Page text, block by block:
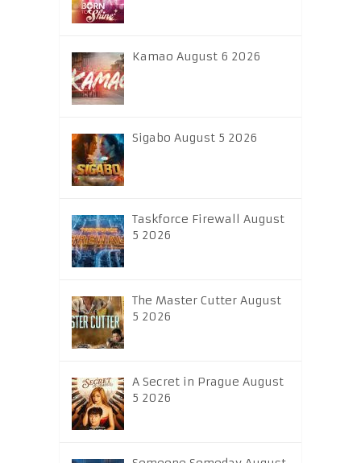
Kamao August 6 2026
Sigabo August 5 2026
Taskforce Firewall August
5 2026
The Master Cutter August
5 2026
A Secret in Prague August
5 2026